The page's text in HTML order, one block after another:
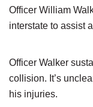
Officer William
interstate to assist
Officer Walker
collision. It’s
his injuries.